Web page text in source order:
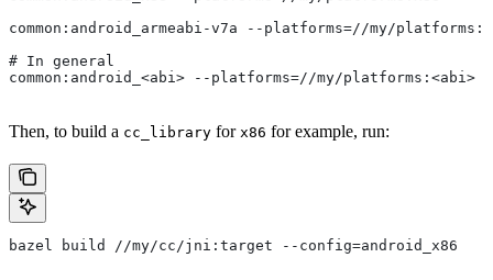
common:android_armeabi-v7a --platforms=//my/
# In general
common:android_<abi> --platforms=//my/platforms:<abi>
Then, to build a cc_library for x86 for example, run:
bazel build //my/cc/jni:target --config=android_x86